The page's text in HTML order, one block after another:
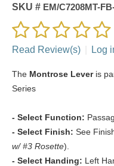
SKU # EM/C7208MT-
Read Review(s) Log
The Montrose Leveris
Series
- Select Function:
- Select Finish: See
w/ #3 Rosette).
- Select Handing: Left